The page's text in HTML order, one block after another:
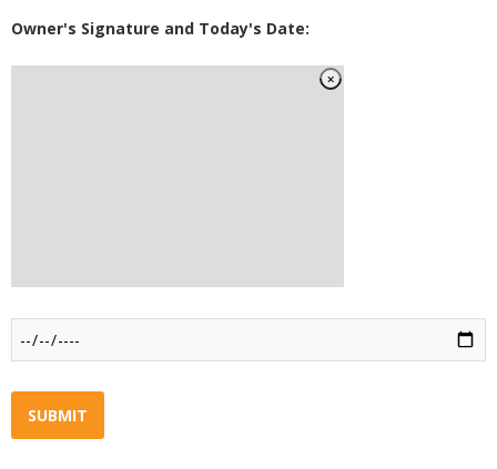
Owner's Signature and Today's Date: